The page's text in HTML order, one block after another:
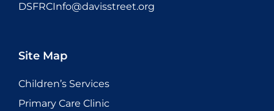
DSFRCInfo@davisstreet.org
Site Map
Children’s Services
Primary Care Clinic